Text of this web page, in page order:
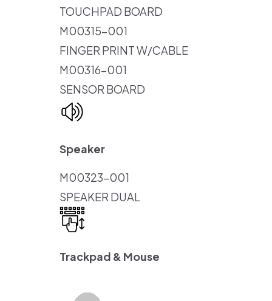
TOUCHPAD BOARD
M00315-001
FINGER PRINT W/CABLE
M00316-001
SENSOR BOARD
Speaker
M00323-001
SPEAKER DUAL
Trackpad & Mouse